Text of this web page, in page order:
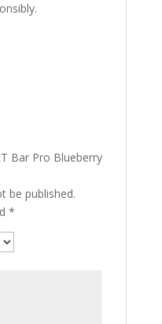
Bar Pro Blueberry
be published.
*